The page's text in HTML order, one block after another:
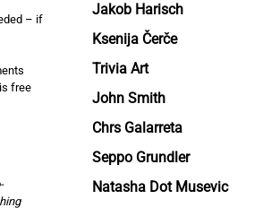
Jakob Harisch
Ksenija Čerče
Trivia Art
John Smith
Chrs Galarreta
Seppo Grundler
Natasha Dot Musevic
– if
free